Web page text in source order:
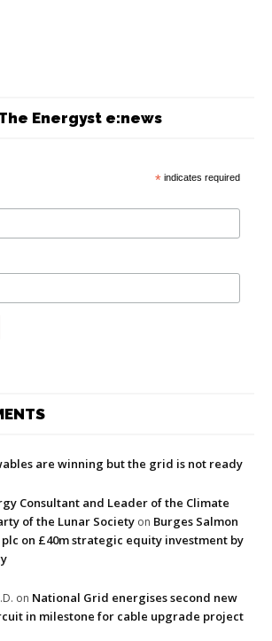
Energyst e:news
* indicates required
are winning but the grid is not ready
Consultant and Leader of the Climate
of the Lunar Society on Burges Salmon
on £40m strategic equity investment by
on National Grid energises second new
in milestone for cable upgrade project